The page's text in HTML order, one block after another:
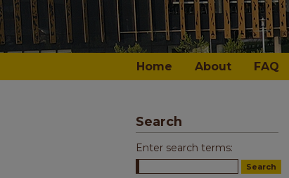
Home About FAQ
Search
Enter search terms: